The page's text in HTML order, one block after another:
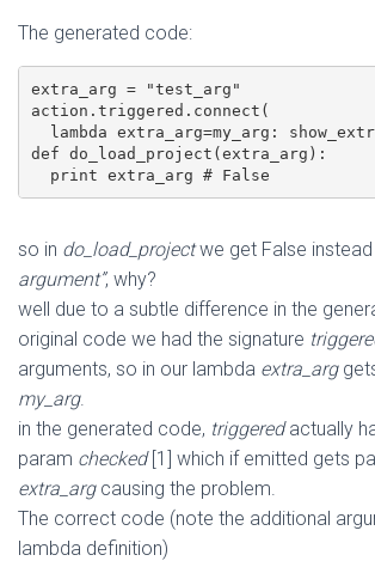
The generated code:
extra_arg = "test_arg"
action.triggered.connect(
lambda extra_arg=my_arg:
def do_load_project(extra_arg):
  print extra_arg # False
so in do_load_projectwe get False
argument”, why?
well due to a subtle difference in the
original code we had the signature
arguments, so in our lambda extra_arg
my_arg.
in the generated code, triggeredactually
param checked[1] which if emitted gets
extra_argcausing the problem.
The correct code (note the additional
lambda definition)